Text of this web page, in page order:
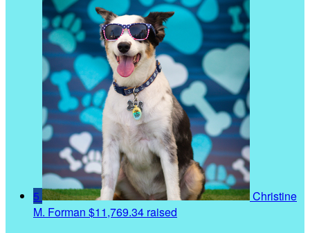
5
Christine
M. Forman $11,769.34 raised